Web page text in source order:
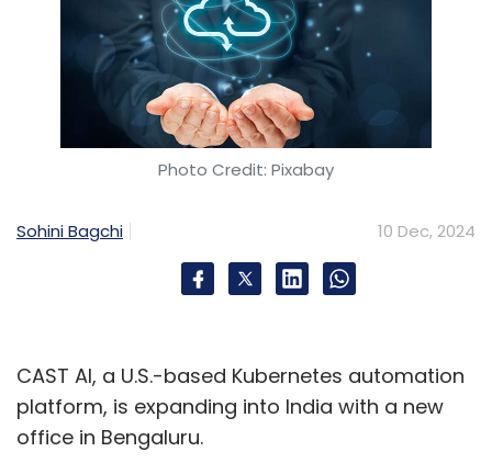
Photo Credit: Pixabay
Sohini Bagchi 10 Dec, 2024
CAST AI, a U.S.-based Kubernetes automation
platform, is expanding into India with a new
office in Bengaluru.